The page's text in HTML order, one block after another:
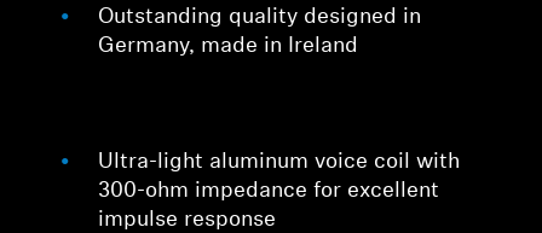
Outstanding quality designed in
Germany, made in Ireland
Ultra-light aluminum voice coil with
300-ohm impedance for excellent
impulse response